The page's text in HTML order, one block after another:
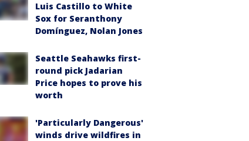
Luis Castillo to White
Sox for Seranthony
Domínguez, Nolan Jones
Seattle Seahawks first-
round pick Jadarian
Price hopes to prove his
worth
'Particularly Dangerous'
winds drive wildfires in